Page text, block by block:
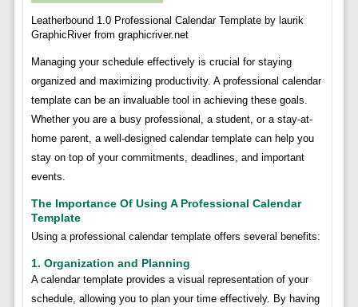
Leatherbound 1.0 Professional Calendar Template by laurik
GraphicRiver from graphicriver.net
Managing your schedule effectively is crucial for staying
organized and maximizing productivity. A professional calendar
template can be an invaluable tool in achieving these goals.
Whether you are a busy professional, a student, or a stay-at-
home parent, a well-designed calendar template can help you
stay on top of your commitments, deadlines, and important
events.
The Importance Of Using A Professional Calendar
Template
Using a professional calendar template offers several benefits:
1. Organization and Planning
A calendar template provides a visual representation of your
schedule, allowing you to plan your time effectively. By having